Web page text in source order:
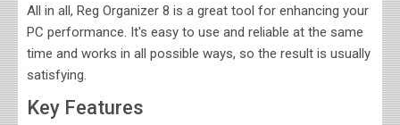
All in all, Reg Organizer 8 is a great tool for enhancing your
PC performance. It's easy to use and reliable at the same
time and works in all possible ways, so the result is usually
satisfying.
Key Features